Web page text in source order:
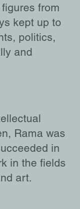
from
kept up to
politics,
and
Rama was
in
in the fields
art.